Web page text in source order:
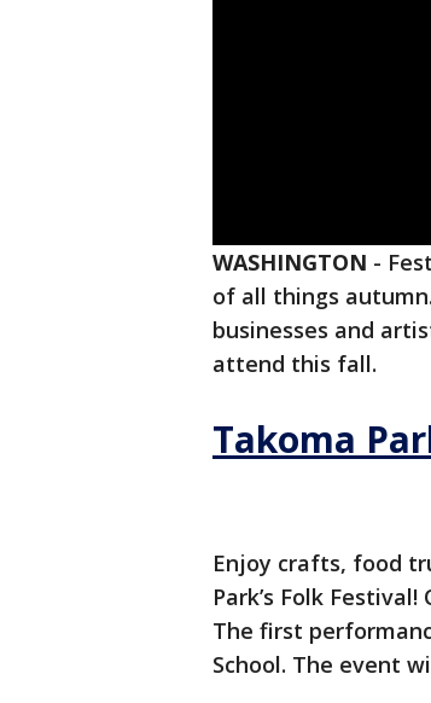
WASHINGTON -
of all things
businesses and
attend this fall.
Takoma
Enjoy crafts, food
Park’s Folk
The first
School. The event